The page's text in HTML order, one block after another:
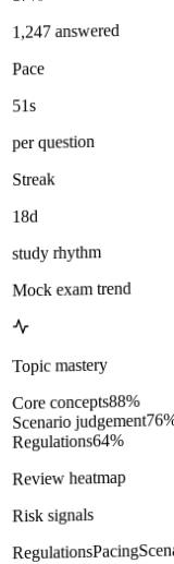
1,247 answered
Pace
51s
per question
Streak
18d
study rhythm
Mock exam trend
Topic mastery
Core concepts88%
Scenario judgement76
Regulations64%
Review heatmap
Risk signals
RegulationsPacing